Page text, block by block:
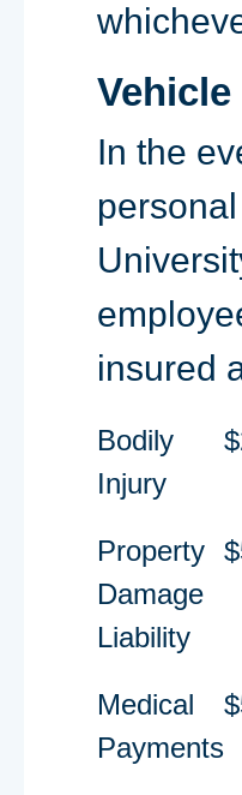
In the
insured
Bodily
Injury
Property
Damage
Liability
Medical
Payments